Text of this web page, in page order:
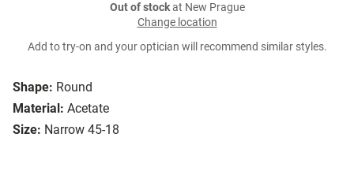
Shape: Round
Material: Acetate
Size: Narrow 45-18
Out of stockat New Prague
Change location
Add to try-on and your optician will recommend similar styles.